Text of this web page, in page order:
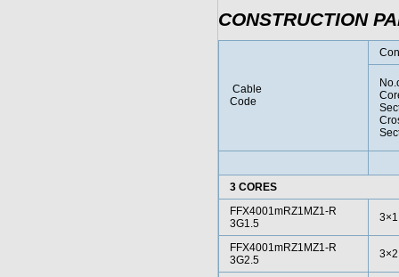
CONSTRUCTION
Cable
Code
3 CORES
FFX4001mRZ1MZ1-R
3G1.5
FFX4001mRZ1MZ1-R
3G2.5